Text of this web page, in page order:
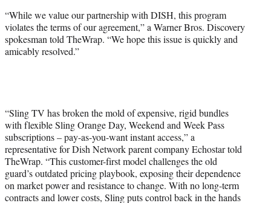
“While we value our partnership with DISH, this program
violates the terms of our agreement,” a Warner Bros. Discovery
spokesman told TheWrap. “We hope this issue is quickly and
amicably resolved.”
“Sling TV has broken the mold of expensive, rigid bundles
with flexible Sling Orange Day, Weekend and Week Pass
subscriptions – pay-as-you-want instant access,” a
representative for Dish Network parent company Echostar told
TheWrap. “This customer-first model challenges the old
guard’s outdated pricing playbook, exposing their dependence
on market power and resistance to change. With no long-term
contracts and lower costs, Sling puts control back in the hands